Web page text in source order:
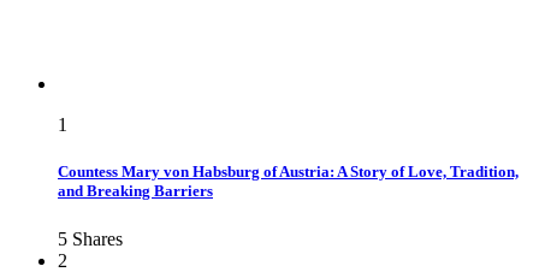
1
Countess Mary von Habsburg of Austria: A Story of Love, Tradition,
and Breaking Barriers
5 Shares
2